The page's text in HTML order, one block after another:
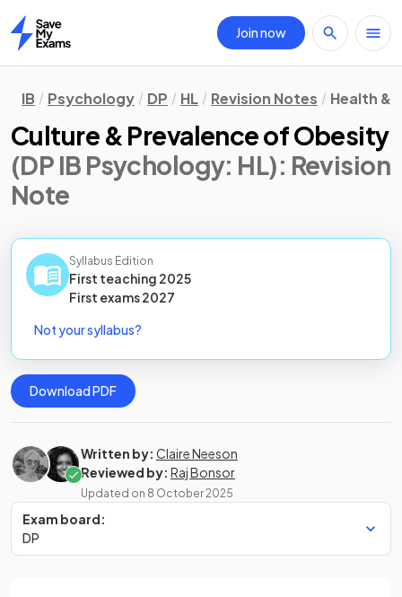
Home
Join now
IB Psychology DP HL Revision Notes Health &
Culture & Prevalence of Obesity
(DP IB Psychology: HL): Revision
Note
Syllabus Edition
First teaching 2025
First exams2027
Not your syllabus?
Download PDF
Written by: Claire Neeson
Reviewed by: Raj Bonsor
Updated on 8 October 2025
Exam board:
DP